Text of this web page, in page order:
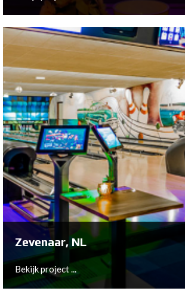
Haarlemmerliede, NL
De Zoete Inval signed for a complete
including the unique LED back-light
Bekijk project ...
Zevenaar, NL
Bekijk project ...